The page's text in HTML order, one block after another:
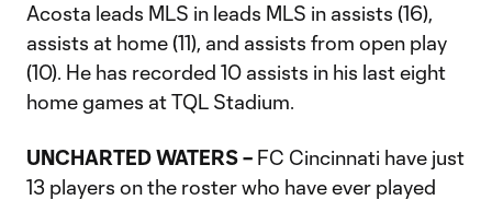
Acosta leads MLS in leads MLS in assists (16),
assists at home (11), and assists from open play
(10). He has recorded 10 assists in his last eight
home games at TQL Stadium.
UNCHARTED WATERS – FC Cincinnati have just
13 players on the roster who have ever played